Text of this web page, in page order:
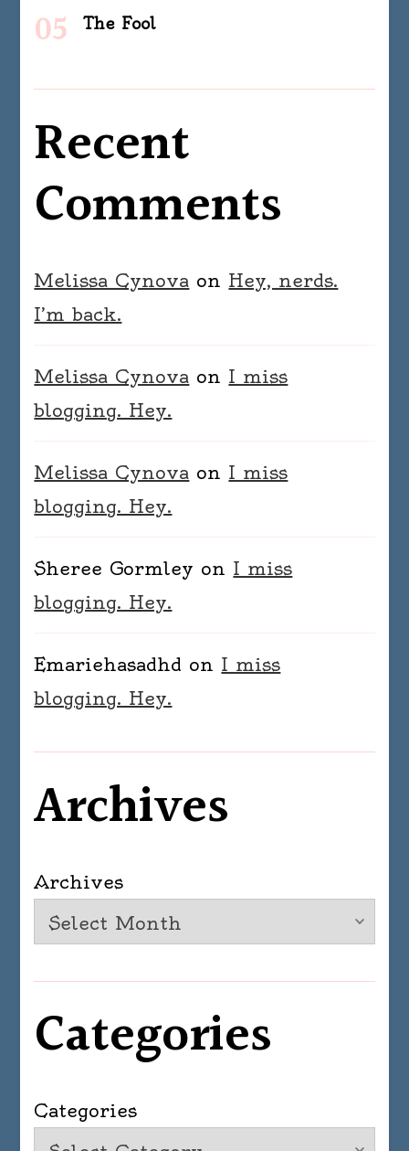
The Fool
Recent
Comments
Melissa Cynova on Hey, nerds.
I’m back.
Melissa Cynova on I miss
blogging. Hey.
Melissa Cynova on I miss
blogging. Hey.
Sheree Gormley on I miss
blogging. Hey.
Emariehasadhd on I miss
blogging. Hey.
Archives
Archives
Categories
Categories